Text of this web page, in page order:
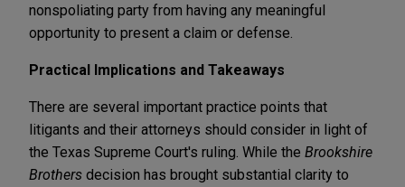
nonspoliating party from having any meaningful
opportunity to present a claim or defense.
Practical Implications and Takeaways
There are several important practice points that
litigants and their attorneys should consider in light of
the Texas Supreme Court's ruling. While the Brookshire
Brothers decision has brought substantial clarity to